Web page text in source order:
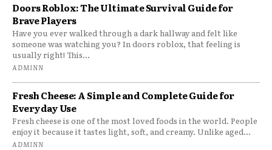
Doors Roblox: The Ultimate Survival Guide for
Brave Players
Have you ever walked through a dark hallway and felt like
someone was watching you? In doors roblox, that feeling is
usually right! This...
ADMINN
Fresh Cheese: A Simple and Complete Guide for
Everyday Use
Fresh cheese is one of the most loved foods in the world. People
enjoy it because it tastes light, soft, and creamy. Unlike aged...
ADMINN